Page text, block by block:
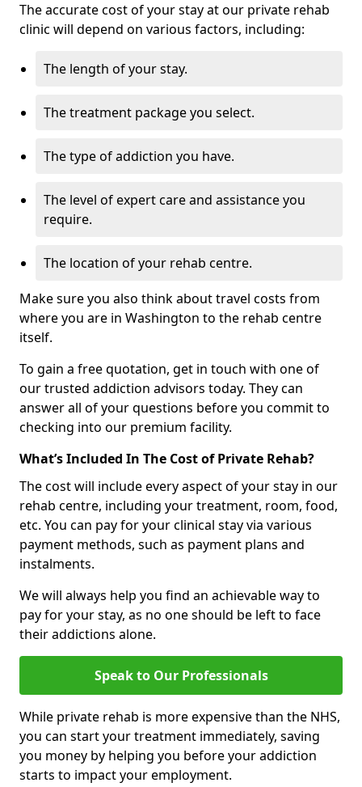
The accurate cost of your stay at our private rehab
clinic will depend on various factors, including:
The length of your stay.
The treatment package you select.
The type of addiction you have.
The level of expert care and assistance you
require.
The location of your rehab centre.
Make sure you also think about travel costs from
where you are in Washington to the rehab centre
itself.
To gain a free quotation, get in touch with one of
our trusted addiction advisors today. They can
answer all of your questions before you commit to
checking into our premium facility.
What’s Included In The Cost of Private Rehab?
The cost will include every aspect of your stay in our
rehab centre, including your treatment, room, food,
etc. You can pay for your clinical stay via various
payment methods, such as payment plans and
instalments.
We will always help you find an achievable way to
pay for your stay, as no one should be left to face
their addictions alone.
Speak to Our Professionals
While private rehab is more expensive than the NHS,
you can start your treatment immediately, saving
you money by helping you before your addiction
starts to impact your employment.